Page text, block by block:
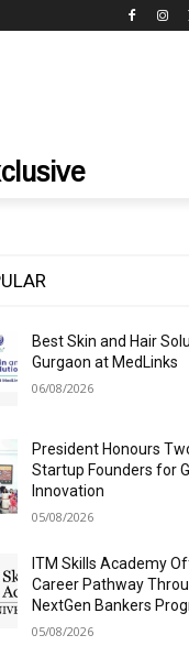
Best Skin and Hair
Gurgaon at MedLinks
06/08/2026
President Honours
Startup Founders for
Innovation
05/08/2026
ITM Skills Academy
Career Pathway
NextGen Bankers
05/08/2026